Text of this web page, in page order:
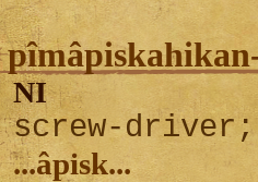
NI
screw-
...âpisk...